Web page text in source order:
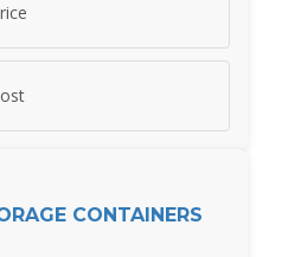
CONTAINERS